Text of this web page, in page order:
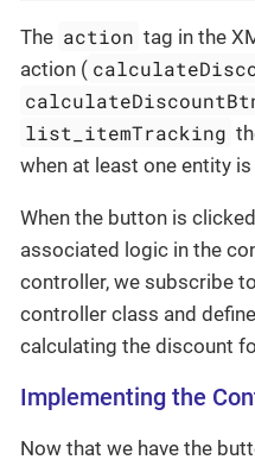
The action tag in the
action (
list_itemTracking
when at least one entity
When the button is
associated logic in the
controller, we subscribe
controller class and
calculating the discount
Implementing the
Now that we have the